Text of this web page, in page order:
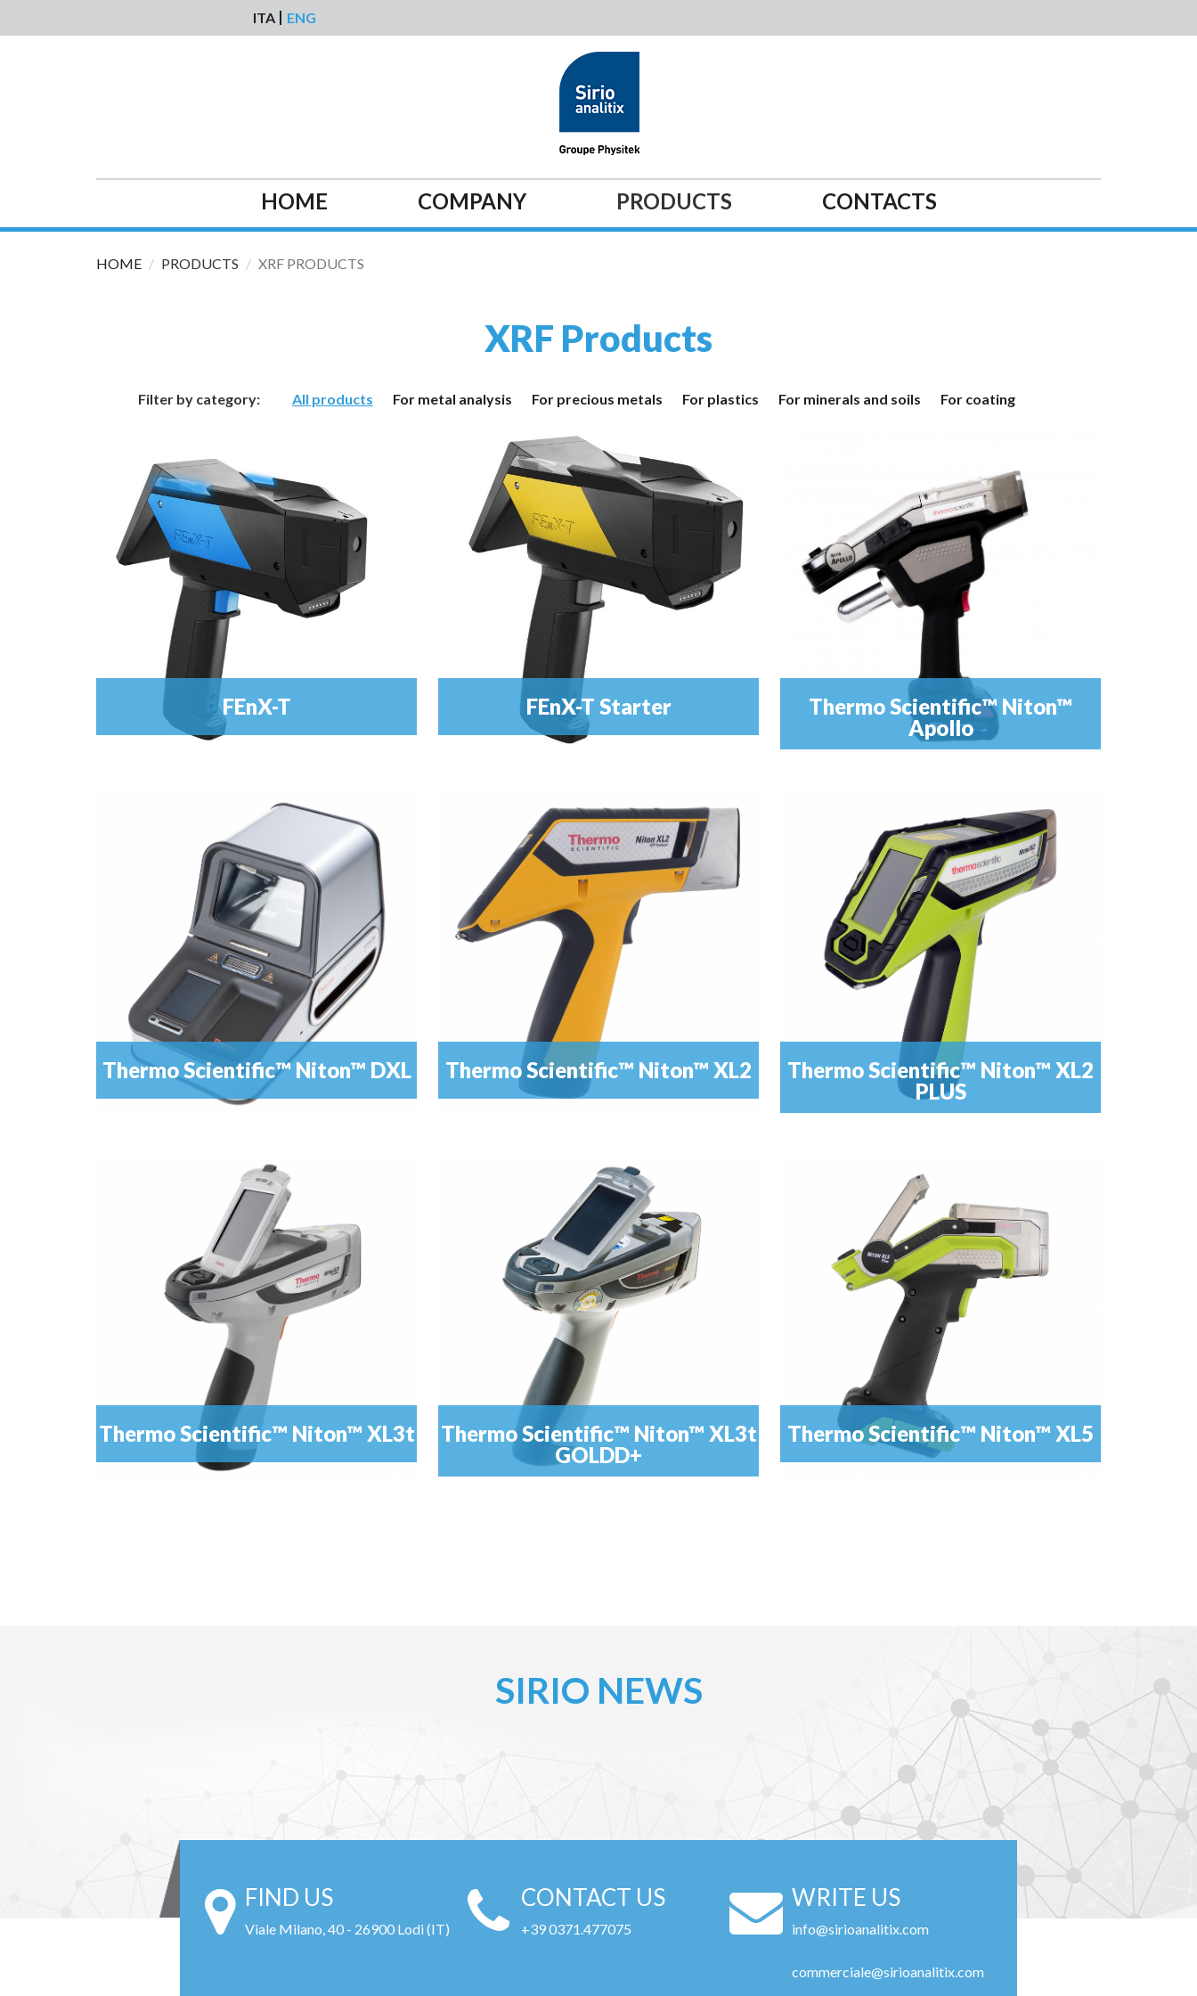
ITA ENG
HOME COMPANY PRODUCTS CONTACTS
HOME PRODUCTS XRF PRODUCTS
XRF Products
Filter by category: All products For metal analysis For precious metals For plastics For minerals and soils For coating
FEnX-T
Alloy analysis has never been so easy – with dynamic
mode for best results
READ MORE
FEnX-T Starter
mode for best results
READ MORE
Thermo Scientific™ Niton™
Apollo
Laser (LIBS) spectrometer for Carbon and steel
analisys.
READ MORE
Thermo Scientific™ Niton™ DXL
Be absolutely sure of the value of the precious
metals you buy and sell with a fast, simple...
READ MORE
Thermo Scientific™ Niton™ XL2
The XL2 Analyzer provides immediate,
nondestructive elemental analysis of alloy materials
from...
READ MORE
Thermo Scientific™ Niton™ XL2
PLUS
Thanks to a perfct combination between hardware e
software, as a result of an extended...
READ MORE
Thermo Scientific™ Niton™ XL3t
Thermo Scientific™ Niton™ XL3t
GOLDD+
Thermo Scientific™ Niton™ XL5
SIRIO NEWS
FIND US
Viale Milano, 40 - 26900 Lodi (IT)
CONTACT US
+39 0371.477075
WRITE US
info@sirioanalitix.com
commerciale@sirioanalitix.com